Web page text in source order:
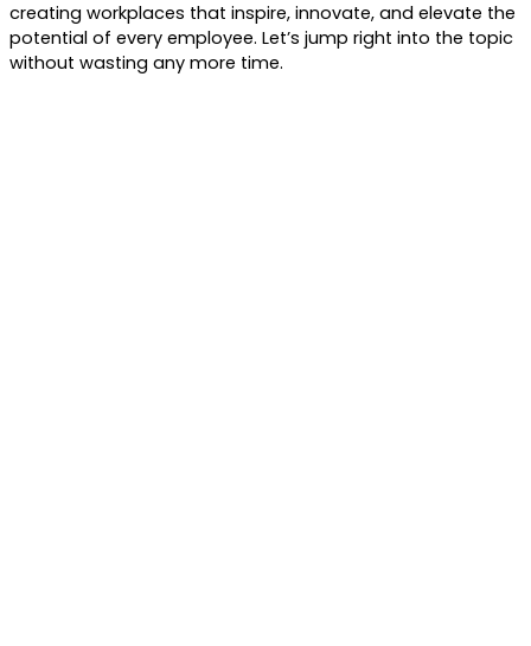
creating workplaces that inspire, innovate, and elevate the
potential of every employee. Let’s jump right into the topic
without wasting any more time.